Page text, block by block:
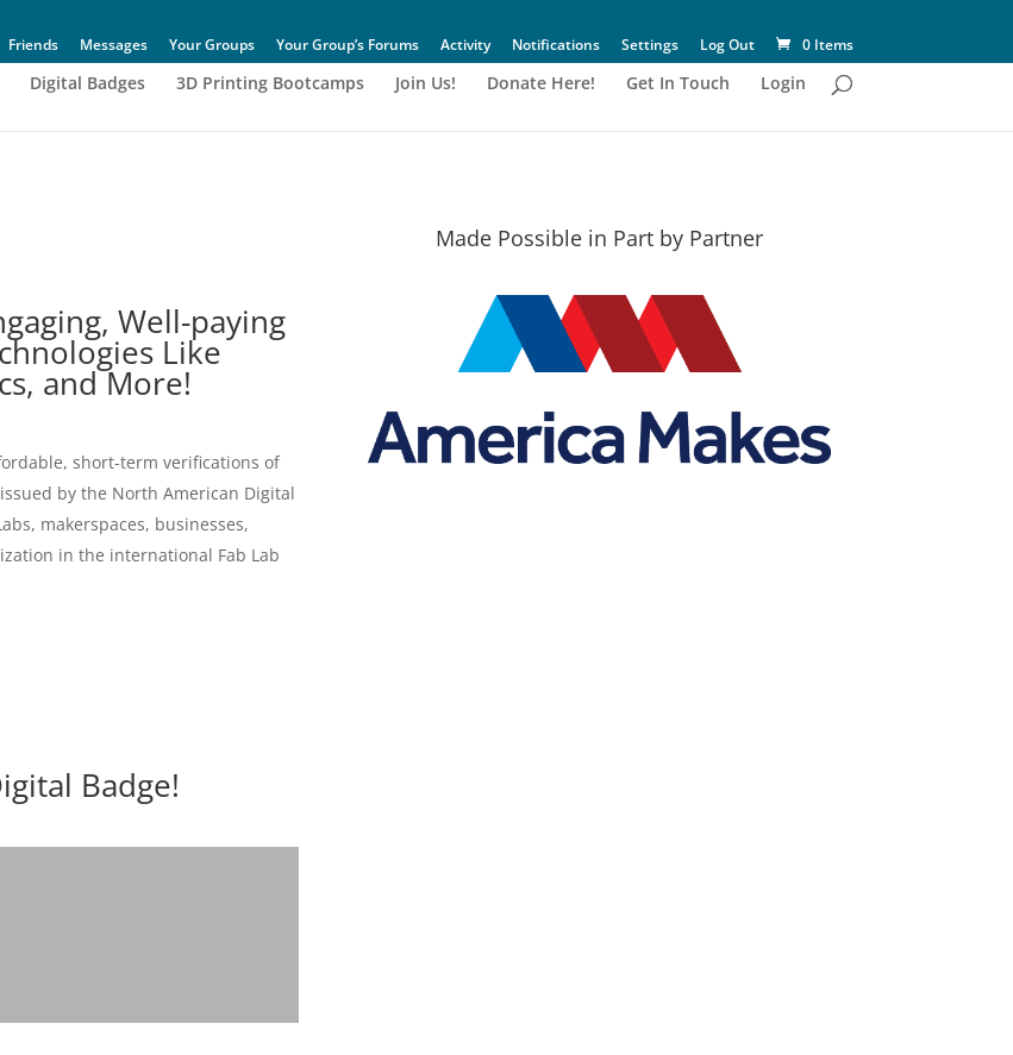
Friends Messages Your Groups Your Group’s Forums Activity Notifications Settings Log Out 0 Items
Digital Badges 3D Printing Bootcamps Join Us! Donate Here! Get In Touch Login
Well-paying
Like
and More!
short-term verifications of
by the North American Digital
makerspaces, businesses,
in the international Fab Lab
Badge!
Made Possible in Part by Partner